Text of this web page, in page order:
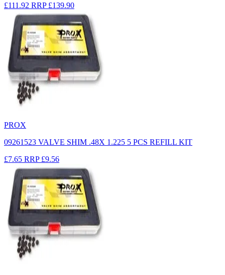
£111.92 RRP £139.90
PROX
09261523 VALVE SHIM .48X 1.225 5 PCS REFILL KIT
£7.65 RRP £9.56